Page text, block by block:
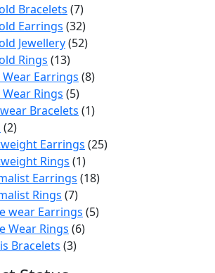
Bracelets 77
products
Earrings 3232
products
Jewellery 5252
Rings 1313
products
Wear Earrings 88
Wear Rings 55
products
Bracelets 11
22
productsEarrings 2525
Rings 11
product
Earrings 1818
Rings 77
products
wear Earrings 55
Wear Rings 66
Bracelets 33